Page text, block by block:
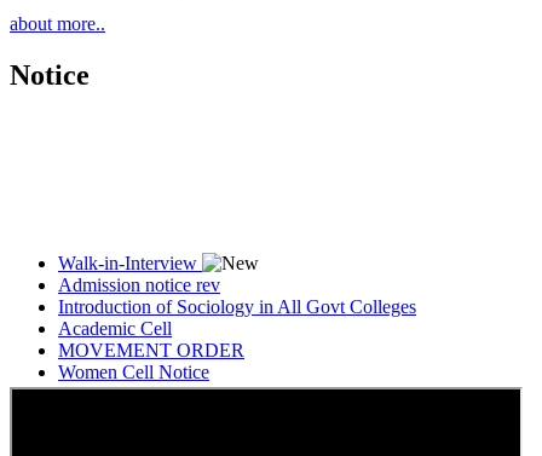
about more..
Notice
Walk-in-Interview
Admission notice rev
Introduction of Sociology in All Govt Colleges
Academic Cell
MOVEMENT ORDER
Women Cell Notice
Students Union Election results for the session 2025-26